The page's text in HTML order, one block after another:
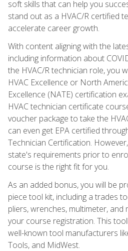
soft skills that can help you
stand out as a HVAC/R certified
accelerate career growth.
With content aligning with the
including information about
the HVAC/R technician role, you
HVAC Excellence or North
Excellence (NATE) certification
HVAC technician certificate
voucher package to take the
can even get EPA certified
Technician Certification.
state's requirements prior to
course is the right fit for you.
As an added bonus, you will be
piece tool kit, including a trades
pliers, wrenches, multimeter,
your course registration. This
well-known tool manufacturers
Tools, and MidWest.